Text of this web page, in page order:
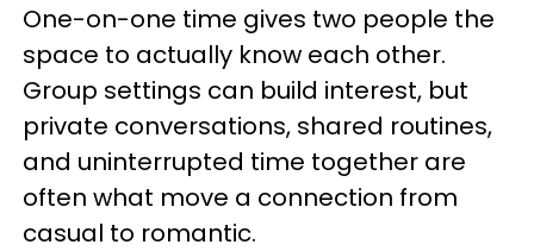
One-on-one time gives two people the
space to actually know each other.
Group settings can build interest, but
private conversations, shared routines,
and uninterrupted time together are
often what move a connection from
casual to romantic.